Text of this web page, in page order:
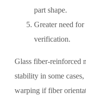
part shape.
Greater need
verification.
Glass fiber-reinforced
stability in some
warping if fiber